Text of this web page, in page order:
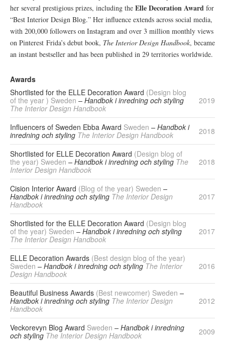
her several prestigious prizes, including the Elle Decoration Award for
“Best Interior Design Blog.” Her influence extends across social media,
with 200,000 followers on Instagram and over 3 million monthly views
on Pinterest Frida’s debut book, The Interior Design Handbook, became
an instant bestseller and has been published in 29 territories worldwide.
Awards
Shortlisted for the ELLE Decoration Award (Design blog
of the year ) Sweden – Handbok i inredning och styling
The Interior Design Handbook
2019
Influencers of Sweden Ebba Award Sweden – Handbok i
inredning och styling The Interior Design Handbook 2018
Shortlisted for ELLE Decoration Award (Design blog of
the year) Sweden – Handbok i inredning och styling The
Interior Design Handbook
2018
Cision Interior Award (Blog of the year) Sweden –
Handbok i inredning och styling The Interior Design
Handbook
2017
Shortlisted for the ELLE Decoration Award (Design blog
of the year) Sweden – Handbok i inredning och styling
The Interior Design Handbook
2017
ELLE Decoration Awards (Best design blog of the year)
Sweden – Handbok i inredning och styling The Interior
Design Handbook
2016
Beautiful Business Awards (Best newcomer) Sweden –
Handbok i inredning och styling The Interior Design
Handbook
2012
Veckorevyn Blog Award Sweden – Handbok i inredning
och styling The Interior Design Handbook 2009